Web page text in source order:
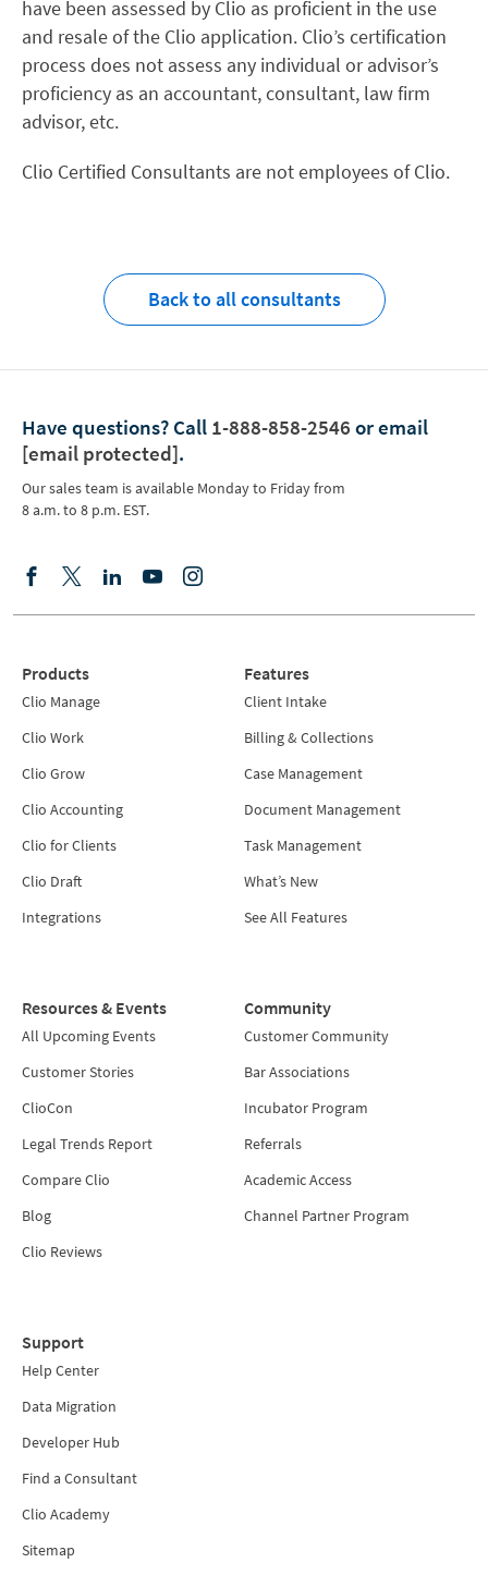
have been assessed by Clio as proficient in the use
and resale of the Clio application. Clio’s certification
process does not assess any individual or advisor’s
proficiency as an accountant, consultant, law firm
advisor, etc.
Clio Certified Consultants are not employees of Clio.
Back to all consultants
Have questions? Call 1-888-858-2546 or email
[email protected].
Our sales team is available Monday to Friday from
8 a.m. to 8 p.m. EST.
Products
Clio Manage
Clio Work
Clio Grow
Clio Accounting
Clio for Clients
Clio Draft
Integrations
Features
Client Intake
Billing & Collections
Case Management
Document Management
Task Management
What’s New
See All Features
Resources & Events
All Upcoming Events
Customer Stories
ClioCon
Legal Trends Report
Compare Clio
Blog
Clio Reviews
Community
Customer Community
Bar Associations
Incubator Program
Referrals
Academic Access
Channel Partner Program
Support
Help Center
Data Migration
Developer Hub
Find a Consultant
Clio Academy
Sitemap